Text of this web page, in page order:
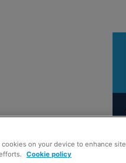
on your device to enhance site
Cookie policy